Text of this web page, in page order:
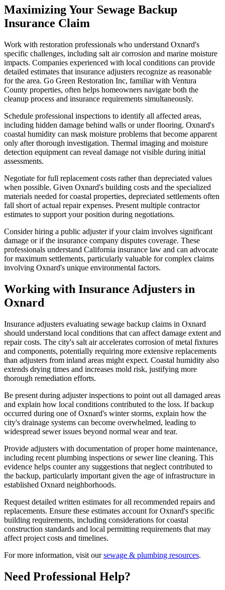
Maximizing Your Sewage Backup
Insurance Claim
Work with restoration professionals who understand Oxnard's
specific challenges, including salt air corrosion and marine moisture
impacts. Companies experienced with local conditions can provide
detailed estimates that insurance adjusters recognize as reasonable
for the area. Go Green Restoration Inc, familiar with Ventura
County properties, often helps homeowners navigate both the
cleanup process and insurance requirements simultaneously.
Schedule professional inspections to identify all affected areas,
including hidden damage behind walls or under flooring. Oxnard's
coastal humidity can mask moisture problems that become apparent
only after thorough investigation. Thermal imaging and moisture
detection equipment can reveal damage not visible during initial
assessments.
Negotiate for full replacement costs rather than depreciated values
when possible. Given Oxnard's building costs and the specialized
materials needed for coastal properties, depreciated settlements often
fall short of actual repair expenses. Present multiple contractor
estimates to support your position during negotiations.
Consider hiring a public adjuster if your claim involves significant
damage or if the insurance company disputes coverage. These
professionals understand California insurance law and can advocate
for maximum settlements, particularly valuable for complex claims
involving Oxnard's unique environmental factors.
Working with Insurance Adjusters in
Oxnard
Insurance adjusters evaluating sewage backup claims in Oxnard
should understand local conditions that can affect damage extent and
repair costs. The city's salt air accelerates corrosion of metal fixtures
and components, potentially requiring more extensive replacements
than adjusters from inland areas might expect. Coastal humidity also
extends drying times and increases mold risk, justifying more
thorough remediation efforts.
Be present during adjuster inspections to point out all damaged areas
and explain how local conditions contributed to the loss. If backup
occurred during one of Oxnard's winter storms, explain how the
city's drainage systems can become overwhelmed, leading to
widespread sewer issues beyond normal wear and tear.
Provide adjusters with documentation of proper home maintenance,
including recent plumbing inspections or sewer line cleaning. This
evidence helps counter any suggestions that neglect contributed to
the backup, particularly important given the age of infrastructure in
established Oxnard neighborhoods.
Request detailed written estimates for all recommended repairs and
replacements. Ensure these estimates account for Oxnard's specific
building requirements, including considerations for coastal
construction standards and local permitting requirements that may
affect project costs and timelines.
For more information, visit oursewage & plumbing resources.
Need Professional Help?